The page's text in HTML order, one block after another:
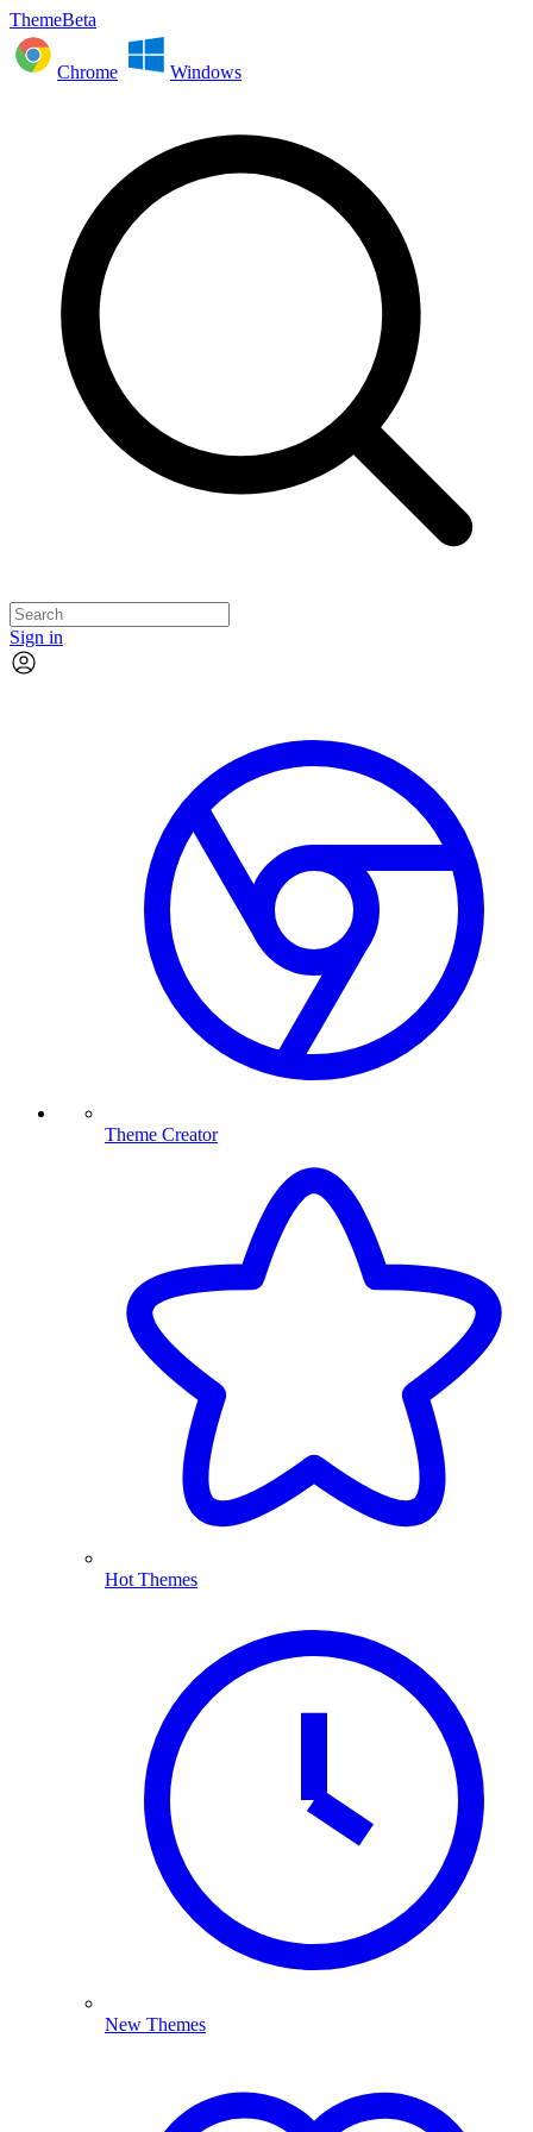
ThemeBeta
Chrome Windows
Sign in
Theme Creator
Hot Themes
New Themes